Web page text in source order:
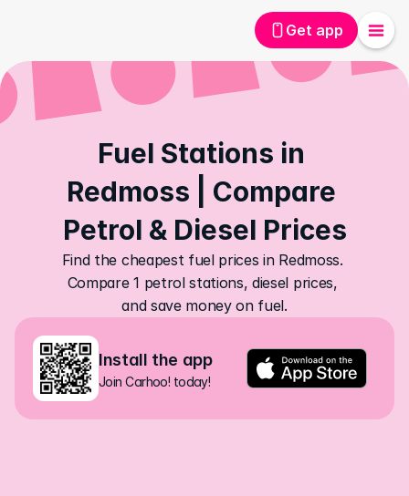
Get app
Fuel Stations in
Redmoss | Compare
Petrol & Diesel Prices
Find the cheapest fuel prices in Redmoss.
Compare 1 petrol stations, diesel prices,
and save money on fuel.
Install the app
Join Carhoo! today!